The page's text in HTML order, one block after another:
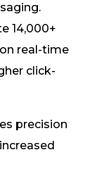
14,000+
real-time
click-
precision